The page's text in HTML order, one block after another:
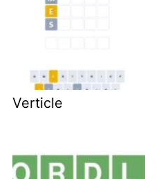
Verticle